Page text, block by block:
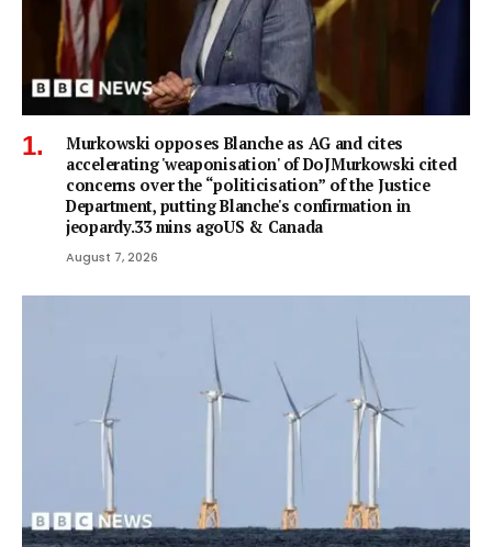
Murkowski opposes Blanche as AG and cites
accelerating 'weaponisation' of DoJMurkowski cited
concerns over the “politicisation” of the Justice
Department, putting Blanche's confirmation in
jeopardy.33 mins agoUS & Canada
August 7, 2026